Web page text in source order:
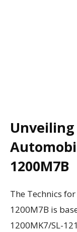
1200M7B
The Technics
1200M7B is
1200MK7/SL-